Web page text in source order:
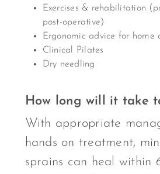
Exercises & rehabilitation
post-operative)
Ergonomic advice for home
Clinical Pilates
Dry needling
How long will it take
With appropriate
hands on treatment,
sprains can heal within